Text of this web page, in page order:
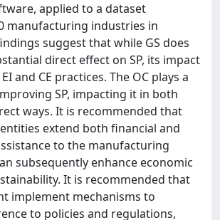
applied to a dataset
manufacturing industries in
suggest that while GS does
direct effect on SP, its impact
and CE practices. The OC plays a
SP, impacting it in both
ways. It is recommended that
extend both financial and
to the manufacturing
subsequently enhance economic
It is recommended that
implement mechanisms to
to policies and regulations,